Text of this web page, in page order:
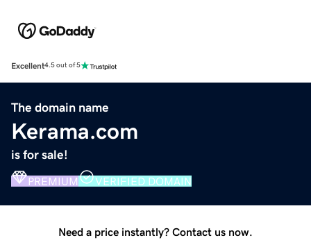
Excellent4.5 out of 5
The domain name
Kerama.com
is for sale!
PREMIUM VERIFIED DOMAIN
Need a price instantly? Contact us now.